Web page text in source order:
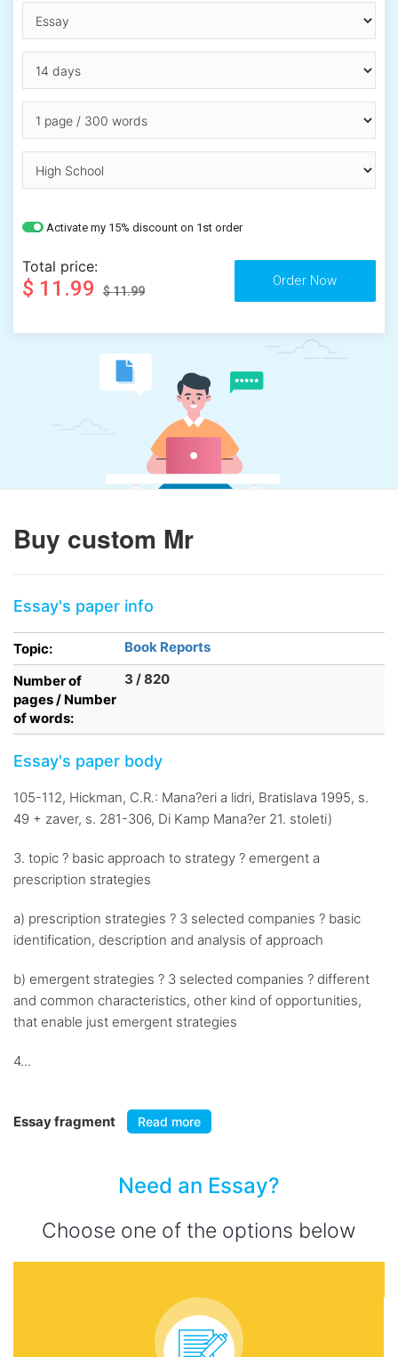
Activate my 15% discount on 1st order
Total price:
$ 11.99 $ 11.99
Buy custom Mr
Essay's paper info
Topic:
Book Reports
Number of
pages / Number
of words:
3 / 820
Essay's paper body
105-112, Hickman, C.R.: Mana?eri a lidri, Bratislava 1995, s.
49 + zaver, s. 281-306, Di Kamp Mana?er 21. stoleti)
3. topic ? basic approach to strategy ? emergent a
prescription strategies
a) prescription strategies ? 3 selected companies ? basic
identification, description and analysis of approach
b) emergent strategies ? 3 selected companies ? different
and common characteristics, other kind of opportunities,
that enable just emergent strategies
4...
Essay fragment Read more
Need an Essay?
Choose one of the options below